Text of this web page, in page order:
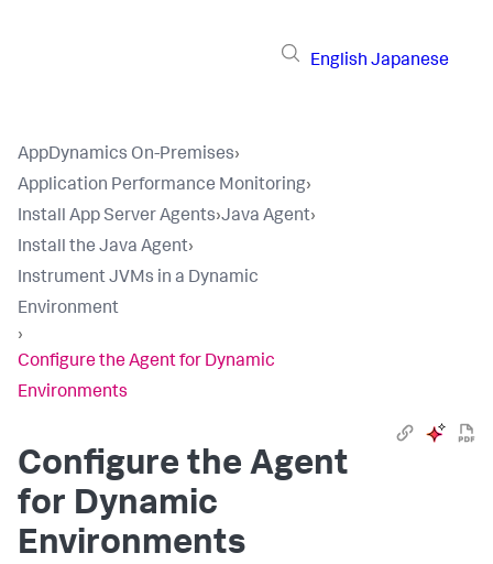
English Japanese
AppDynamics On-Premises›
Application Performance Monitoring›
Install App Server Agents›Java Agent›
Install the Java Agent›
Instrument JVMs in a Dynamic
Environment
›
Configure the Agent for Dynamic
Environments
Configure the Agent
for Dynamic
Environments